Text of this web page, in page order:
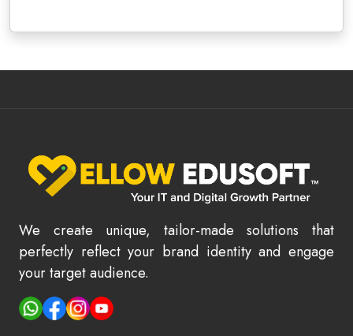
We create unique, tailor-made solutions that
perfectly reflect your brand identity and engage
your target audience.